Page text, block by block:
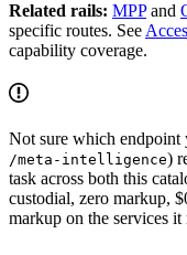
Related rails: MPPand
specific routes. See
capability coverage.
Not sure which endpoint
/meta-intelligence)
task across both this
custodial, zero markup,
markup on the services it